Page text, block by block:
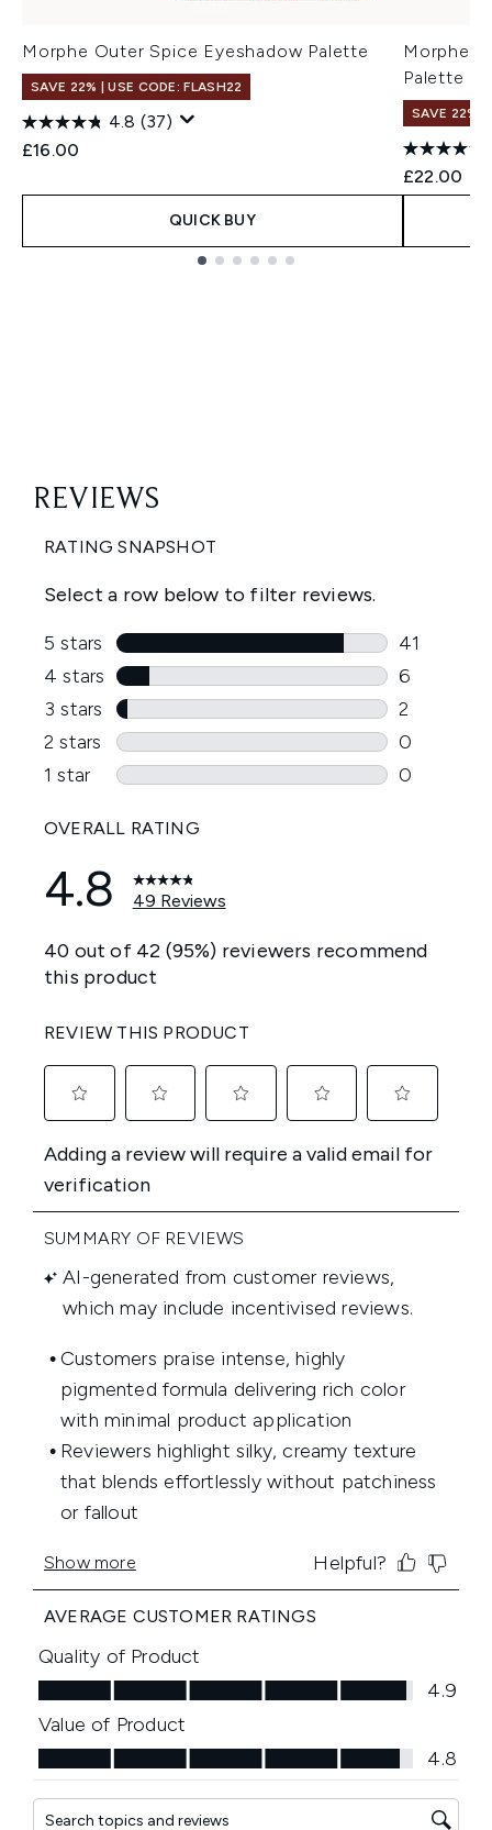
Morphe Outer Spice Eyeshadow Palette
SAVE 22% | USE CODE: FLASH22
4.8 (37)
£16.00
QUICK BUY
Morphe
Palette
SAVE 22% |
£22.00